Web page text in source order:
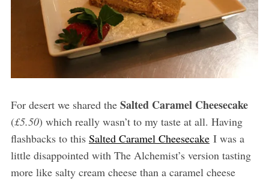
For desert we shared the Salted Caramel Cheesecake
(£5.50) which really wasn’t to my taste at all. Having
flashbacks to this Salted Caramel CheesecakeI was a
little disappointed with The Alchemist’s version tasting
more like salty cream cheese than a caramel cheese